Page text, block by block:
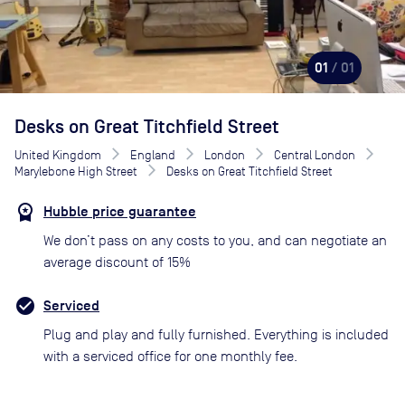
01 / 01
Desks on Great Titchfield Street
United Kingdom England London
Central London
Marylebone High Street
Desks on Great Titchfield Street
Hubble price guarantee
We don’t pass on any costs to you, and can negotiate an
average discount of 15%
Serviced
Plug and play and fully furnished. Everything is included
with a serviced office for one monthly fee.